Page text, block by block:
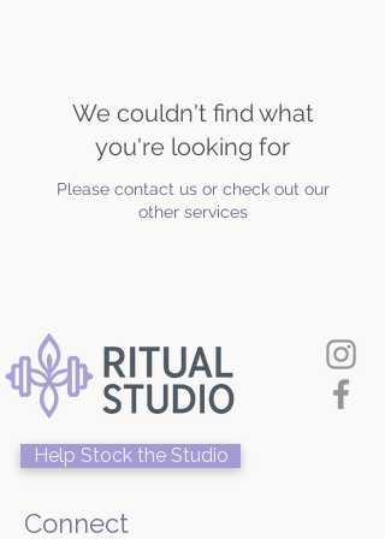
We couldn't find what
you're looking for
Please contact us or check out our
other services
Help Stock the Studio
Connect